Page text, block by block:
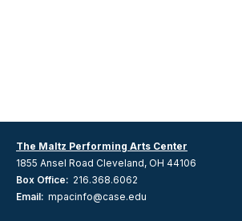
The Maltz Performing Arts Center
1855 Ansel Road Cleveland, OH 44106
Box Office: 216.368.6062
Email: mpacinfo@case.edu